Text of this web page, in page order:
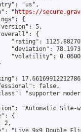
"us",
"
https://
{
5,
{
"rating":
"deviation":
"volatility":
false,
"supporter
"Automatic Site-
{
2,
"Live 9x9 Double